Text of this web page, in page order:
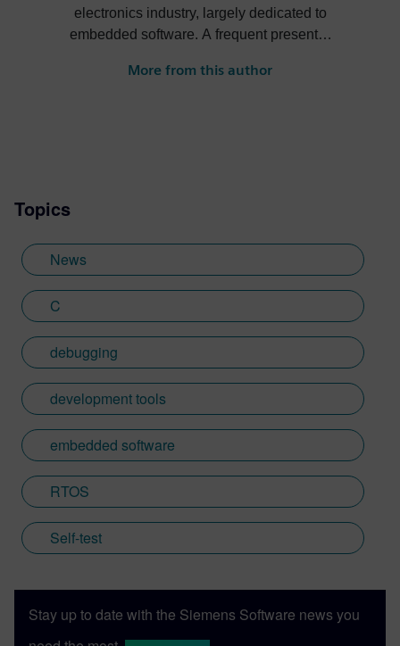
electronics industry, largely dedicated to
embedded software. A frequent presenter
numerous technical articles and two books
Learn more about Colin, including his go-
to karaoke song and the best parts of being
British: http://go.mentor.com/3_acv
More from this author
Topics
News
C
debugging
development tools
embedded software
RTOS
Self-test
Stay up to date with the Siemens Software news you